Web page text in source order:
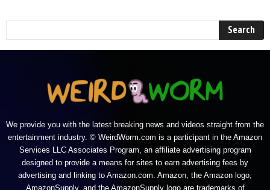
We provide you with the latest breaking news and videos straight from the
entertainment industry. © WeirdWorm.com is a participant in the Amazon
Services LLC Associates Program, an affiliate advertising program
designed to provide a means for sites to earn advertising fees by
advertising and linking to Amazon.com. Amazon, the Amazon logo,
AmazonSupply, and the AmazonSupply logo are trademarks of